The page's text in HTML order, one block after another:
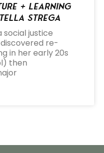
+ Learning
Strega
social justice
re-
in her early 20s
then